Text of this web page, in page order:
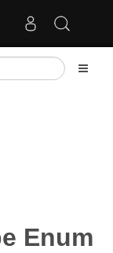
Enum